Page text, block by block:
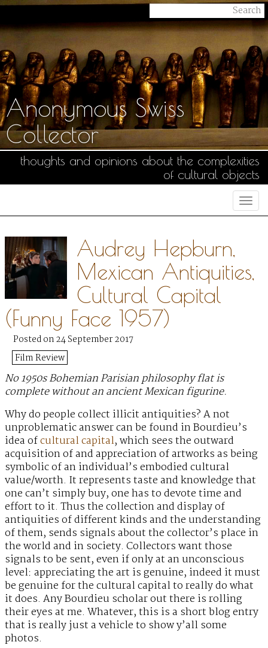
Anonymous Swiss
Collector
thoughts and opinions about the complexities
of cultural objects
Audrey Hepburn,
Mexican Antiquities,
Cultural Capital
(Funny Face 1957)
Posted on 24 September 2017
Film Review
No 1950s Bohemian Parisian philosophy flat is
complete without an ancient Mexican figurine.
Why do people collect illicit antiquities? A not
unproblematic answer can be found in Bourdieu’s
idea ofcultural capital, which sees the outward
acquisition of and appreciation of artworks as being
symbolic of an individual’s embodied cultural
value/worth. It represents taste and knowledge that
one can’t simply buy, one has to devote time and
effort to it. Thus the collection and display of
antiquities of different kinds and the understanding
of them, sends signals about the collector’s place in
the world and in society. Collectors want those
signals to be sent, even if only at an unconscious
level: appreciating the art is genuine, indeed it must
be genuine for the cultural capital to really do what
it does. Any Bourdieu scholar out there is rolling
their eyes at me. Whatever, this is a short blog entry
that is really just a vehicle to show y’all some
photos.